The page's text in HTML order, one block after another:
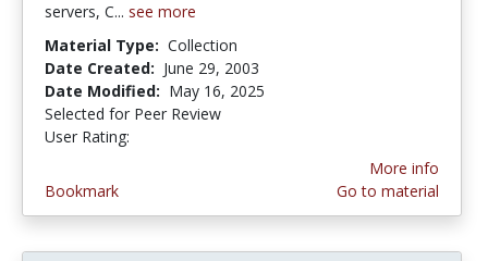
servers, C... see more
Material Type: Collection
Date Created: June 29, 2003
Date Modified: May 16, 2025
Selected for Peer Review
User Rating:
Bookmark
More info
Go to material